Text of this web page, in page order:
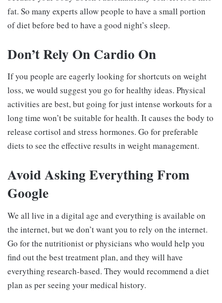
fat. So many experts allow people to have a small portion
of diet before bed to have a good night’s sleep.
Don’t Rely On Cardio On
If you people are eagerly looking for shortcuts on weight
loss, we would suggest you go for healthy ideas. Physical
activities are best, but going for just intense workouts for a
long time won’t be suitable for health. It causes the body to
release cortisol and stress hormones. Go for preferable
diets to see the effective results in weight management.
Avoid Asking Everything From
Google
We all live in a digital age and everything is available on
the internet, but we don’t want you to rely on the internet.
Go for the nutritionist or physicians who would help you
find out the best treatment plan, and they will have
everything research-based. They would recommend a diet
plan as per seeing your medical history.